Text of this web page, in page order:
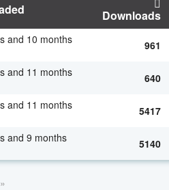
Downloads
and 10 months
961
and 11 months
640
and 11 months
5417
and 9 months
5140